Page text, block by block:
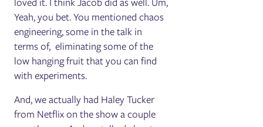
Yeah, you bet. You mentioned chaos
engineering, some in the talk in
terms of, eliminating some of the
low hanging fruit that you can find
with experiments.
And, we actually had Haley Tucker
from Netflix on the show a couple